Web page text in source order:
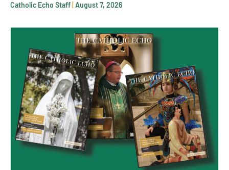
Catholic Echo Staff August 7, 2026